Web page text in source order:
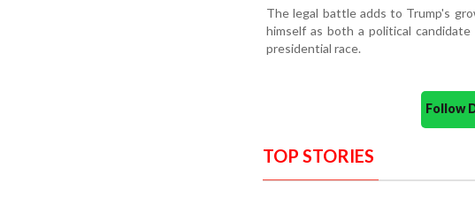
The legal battle adds to Trump's
himself as both a political
presidential race.
Follow
TOP STORIES